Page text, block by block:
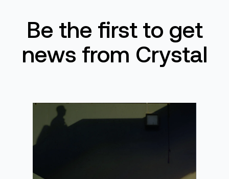
Be the first to get
news from Crystal